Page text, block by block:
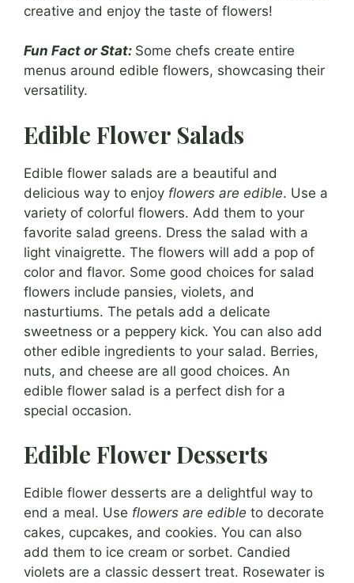
creative and enjoy the taste of flowers!
Fun Fact or Stat: Some chefs create entire
menus around edible flowers, showcasing their
versatility.
Edible Flower Salads
Edible flower salads are a beautiful and
delicious way to enjoy flowers are edible. Use a
variety of colorful flowers. Add them to your
favorite salad greens. Dress the salad with a
light vinaigrette. The flowers will add a pop of
color and flavor. Some good choices for salad
flowers include pansies, violets, and
nasturtiums. The petals add a delicate
sweetness or a peppery kick. You can also add
other edible ingredients to your salad. Berries,
nuts, and cheese are all good choices. An
edible flower salad is a perfect dish for a
special occasion.
Edible Flower Desserts
Edible flower desserts are a delightful way to
end a meal. Use flowers are edible to decorate
cakes, cupcakes, and cookies. You can also
add them to ice cream or sorbet. Candied
violets are a classic dessert treat. Rosewater is